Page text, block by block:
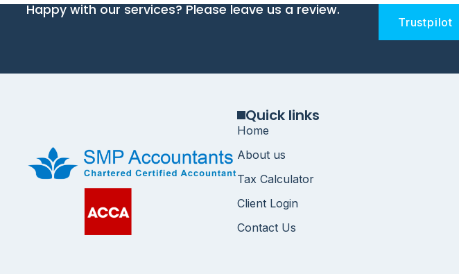
Happy with our services? Please leave us a review.
Trustpilot
Quick links
Home
About us
Tax Calculator
Client Login
Contact Us